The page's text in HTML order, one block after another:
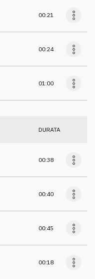
00:21
00:24
01:00
DURATA
00:38
00:40
00:45
00:18